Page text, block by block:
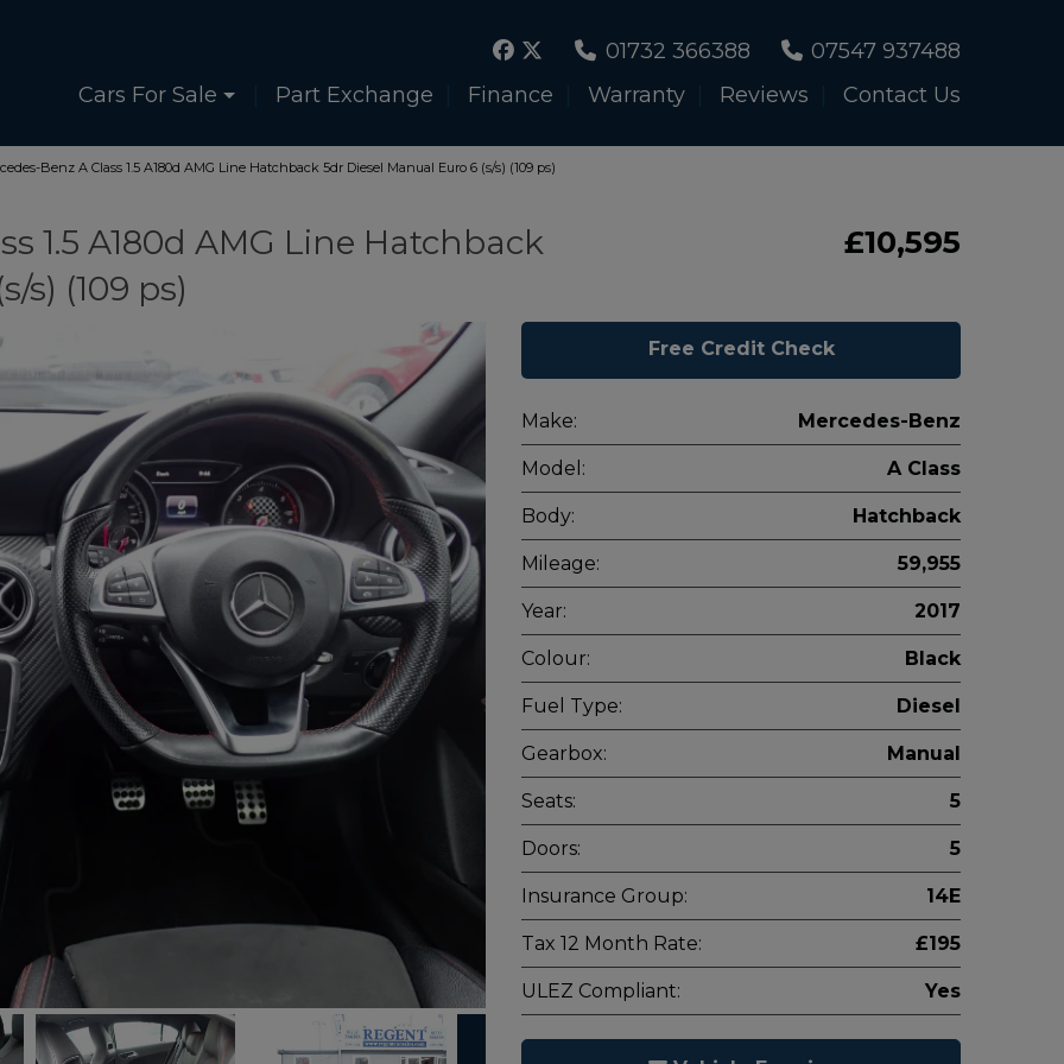
01732 366388
07547 937488
Cars For Sale
Part Exchange Finance Warranty Reviews Contact Us
Benz A Class 1.5 A180d AMG Line Hatchback 5dr Diesel Manual Euro 6 (s/s) (109 ps)
1.5 A180d AMG Line Hatchback
s) (109 ps)
£10,595
Free Credit Check
Make: Mercedes-Benz
Model: A Class
Body: Hatchback
Mileage: 59,955
Year: 2017
Colour: Black
Fuel Type: Diesel
Gearbox: Manual
Seats: 5
Doors: 5
Insurance Group: 14E
Tax 12 Month Rate: £195
ULEZ Compliant: Yes